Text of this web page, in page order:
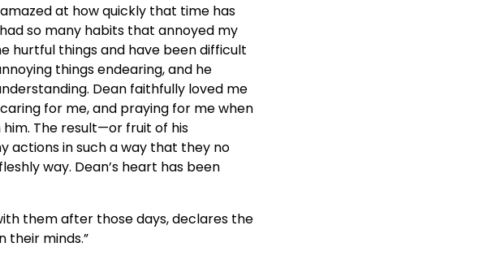
at how quickly that time has
so many habits that annoyed my
hurtful things and have been difficult
things endearing, and he
Dean faithfully loved me
for me, and praying for me when
him. The result—or fruit of his
actions in such a way that they no
way. Dean’s heart has been
them after those days, declares the
their minds.”